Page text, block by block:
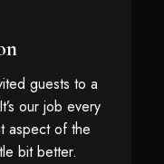
guests to a
our job every
aspect of the
bit better.